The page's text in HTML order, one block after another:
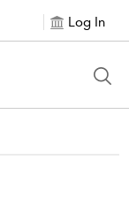
Log In